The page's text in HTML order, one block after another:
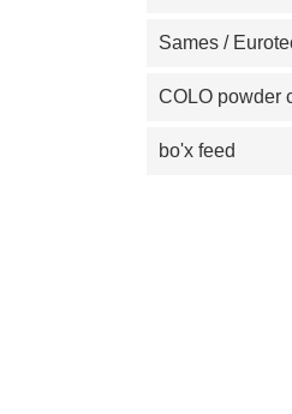
/ Sure Coat /
100 Plus Feed
Sames /
coating gun parts
COLO powder
parts
bo'x feed